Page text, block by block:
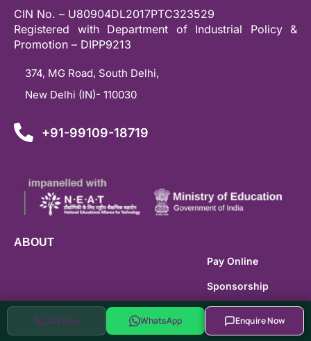
Call Now WhatsApp Enquire Now
CIN No. – U80904DL2017PTC323529
Registered with Department of Industrial Policy &
Promotion – DIPP9213
374, MG Road, South Delhi,
New Delhi (IN)- 110030
+91-99109-18719
ABOUT
Pay Online
Sponsorship
Careers
Brand Guidlines